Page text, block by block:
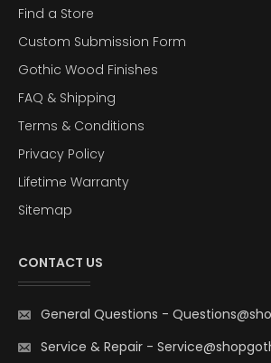
Find a Store
Custom Submission Form
Gothic Wood Finishes
FAQ & Shipping
Terms & Conditions
Privacy Policy
Lifetime Warranty
Sitemap
CONTACT US
General Questions -
Service & Repair -